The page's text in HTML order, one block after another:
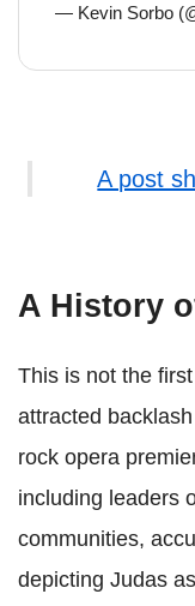
— Kevin Sorbo
A post
A History
This is not the
attracted
rock opera
including leaders
communities,
depicting Judas